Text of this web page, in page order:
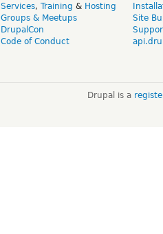
Services, Training & Hosting
Groups & Meetups
DrupalCon
Code of Conduct
Site
Drupal is a